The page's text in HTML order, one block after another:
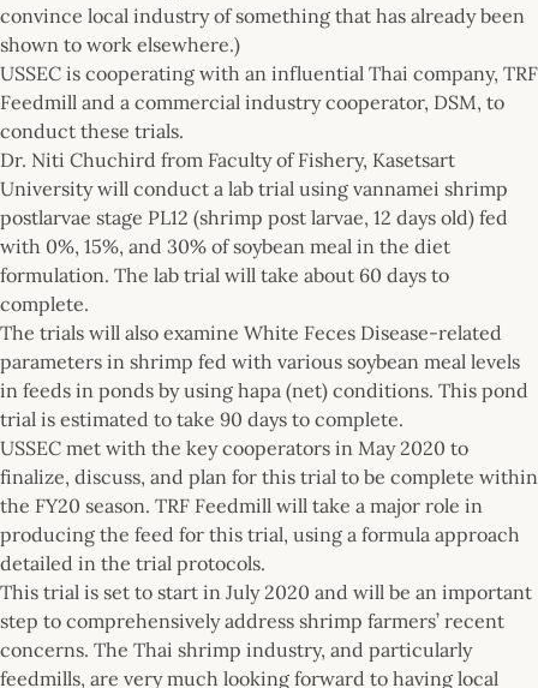
convince local industry of something that has already been
shown to work elsewhere.)
USSEC is cooperating with an influential Thai company, TRF
Feedmill and a commercial industry cooperator, DSM, to
conduct these trials.
Dr. Niti Chuchird from Faculty of Fishery, Kasetsart
University will conduct a lab trial using vannamei shrimp
postlarvae stage PL12 (shrimp post larvae, 12 days old) fed
with 0%, 15%, and 30% of soybean meal in the diet
formulation. The lab trial will take about 60 days to
complete.
The trials will also examine White Feces Disease-related
parameters in shrimp fed with various soybean meal levels
in feeds in ponds by using hapa (net) conditions. This pond
trial is estimated to take 90 days to complete.
USSEC met with the key cooperators in May 2020 to
finalize, discuss, and plan for this trial to be complete within
the FY20 season. TRF Feedmill will take a major role in
producing the feed for this trial, using a formula approach
detailed in the trial protocols.
This trial is set to start in July 2020 and will be an important
step to comprehensively address shrimp farmers’ recent
concerns. The Thai shrimp industry, and particularly
feedmills, are very much looking forward to having local